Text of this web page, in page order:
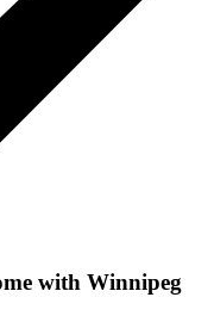
with Winnipeg